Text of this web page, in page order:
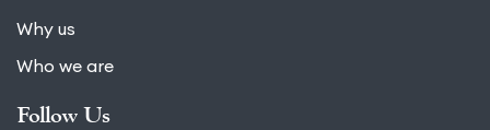
Why us
Who we are
Follow Us